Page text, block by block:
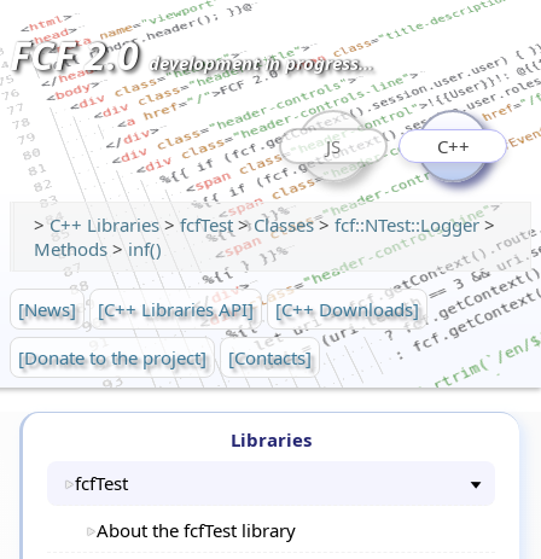
FCF 2.0development in progress...
JS C++
>C++ Libraries > fcfTest >Classes> fcf::NTest::Logger>
Methods > inf()
[News] [C++ Libraries API]
[C++ Downloads]
[Donate to the project]
[Contacts]
Libraries
fcfTest
About the fcfTest library